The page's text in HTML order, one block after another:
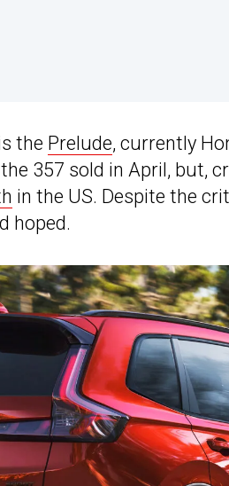
the Prelude, currently
357 sold in April, but,
in the US. Despite the
hoped.